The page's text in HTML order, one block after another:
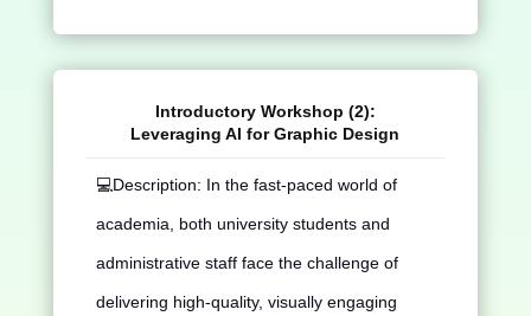
Introductory Workshop (2):
Leveraging AI for Graphic Design
💻Description: In the fast-paced world of
academia, both university students and
administrative staff face the challenge of
delivering high-quality, visually engaging